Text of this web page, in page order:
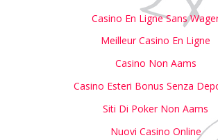
Casino En Ligne Sans
Meilleur Casino En Ligne
Casino Non Aams
Casino Esteri Bonus Senza
Siti Di Poker Non Aams
Nuovi Casino Online